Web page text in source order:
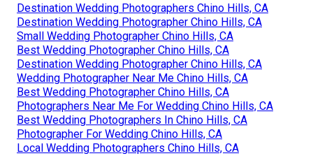
Destination Wedding Photographers Chino Hills, CA
Destination Wedding Photographer Chino Hills, CA
Small Wedding Photographer Chino Hills, CA
Best Wedding Photographer Chino Hills, CA
Destination Wedding Photographer Chino Hills, CA
Wedding Photographer Near Me Chino Hills, CA
Best Wedding Photographer Chino Hills, CA
Photographers Near Me For Wedding Chino Hills, CA
Best Wedding Photographers In Chino Hills, CA
Photographer For Wedding Chino Hills, CA
Local Wedding Photographers Chino Hills, CA